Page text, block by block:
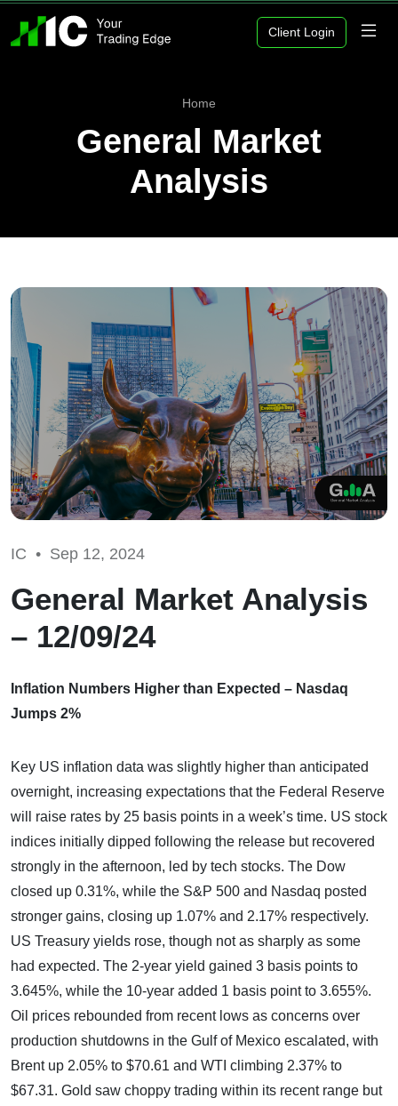
Client Login
Home
General Market
Analysis
IC • Sep 12, 2024
General Market Analysis
– 12/09/24
Inflation Numbers Higher than Expected – Nasdaq
Jumps 2%
Key US inflation data was slightly higher than anticipated
overnight, increasing expectations that the Federal Reserve
will raise rates by 25 basis points in a week’s time. US stock
indices initially dipped following the release but recovered
strongly in the afternoon, led by tech stocks. The Dow
closed up 0.31%, while the S&P 500 and Nasdaq posted
stronger gains, closing up 1.07% and 2.17% respectively.
US Treasury yields rose, though not as sharply as some
had expected. The 2-year yield gained 3 basis points to
3.645%, while the 10-year added 1 basis point to 3.655%.
Oil prices rebounded from recent lows as concerns over
production shutdowns in the Gulf of Mexico escalated, with
Brent up 2.05% to $70.61 and WTI climbing 2.37% to
$67.31. Gold saw choppy trading within its recent range but